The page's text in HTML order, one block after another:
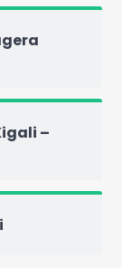
–